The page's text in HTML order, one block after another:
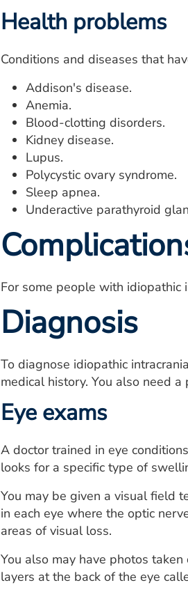
Health problems
Conditions and diseases that
Addison's disease.
Anemia.
Blood-clotting disorders.
Kidney disease.
Lupus.
Polycystic ovary syndrome.
Sleep apnea.
Underactive parathyroid
For some people with idiopathic
Diagnosis
To diagnose idiopathic
medical history. You also need
Eye exams
A doctor trained in eye
looks for a specific type of
You may be given a visual field
in each eye where the optic
areas of visual loss.
You also may have photos
layers at the back of the eye